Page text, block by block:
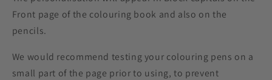
Front page of the colouring book and also on the
pencils.
We would recommend testing your colouring pens on a
small part of the page prior to using, to prevent